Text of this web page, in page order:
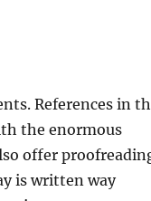
References in
the enormous
offer
is written way